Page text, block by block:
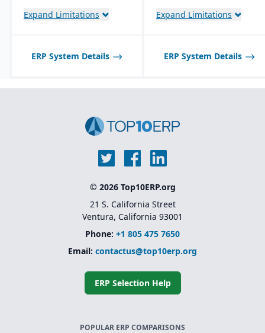
return authorizations,
and credit checks.
Expand Limitations Expand Limitations
ERP System Details ERP System Details
© 2026 Top10ERP.org
21 S. California Street
Ventura, California 93001
Phone: +1 805 475 7650
Email: contactus@top10erp.org
ERP Selection Help
POPULAR ERP COMPARISONS